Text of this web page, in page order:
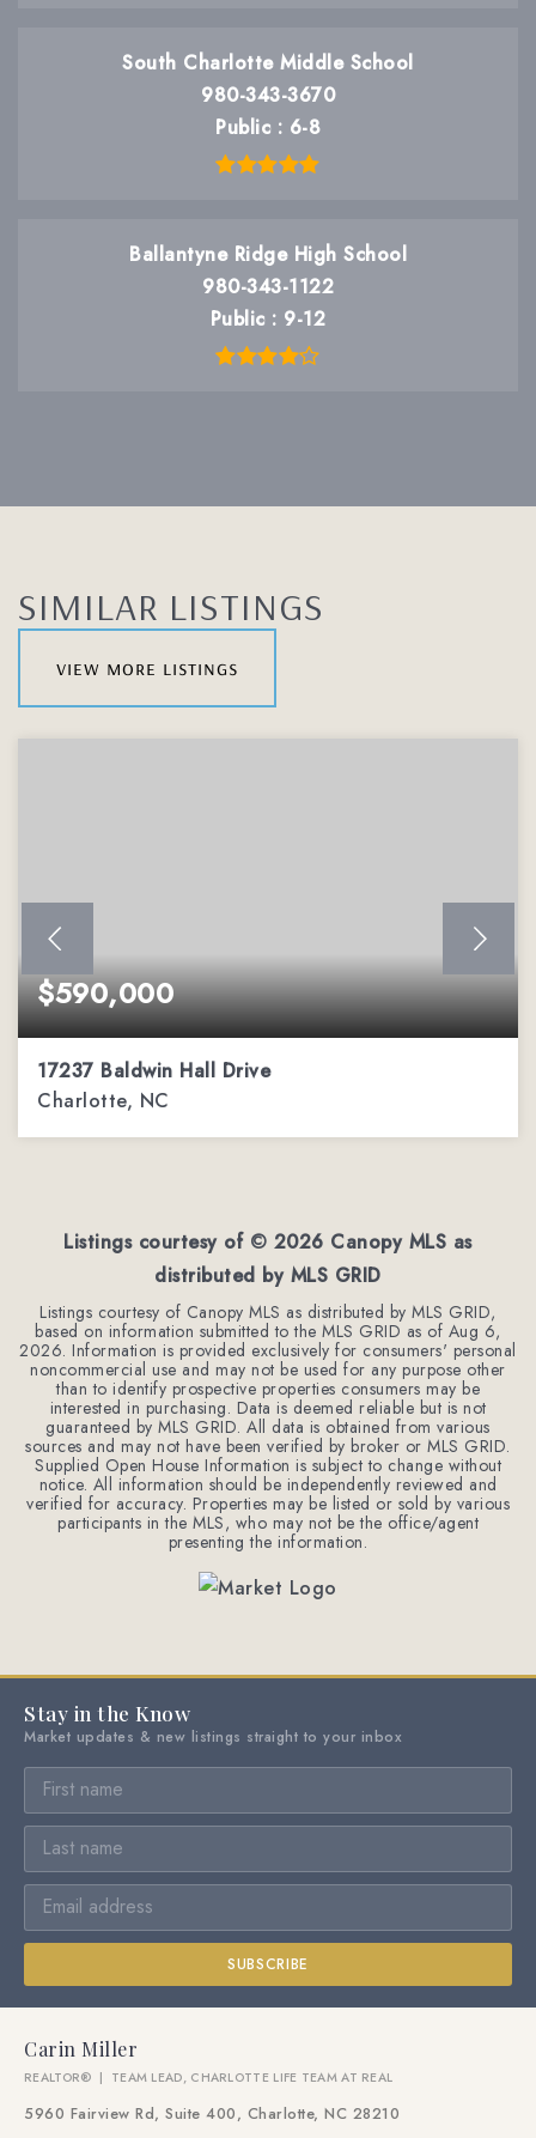
South Charlotte Middle School
980-343-3670
Public
6-8
Ballantyne Ridge High School
980-343-1122
Public
9-12
SIMILAR LISTINGS
view more listings
$590,000
17237 Baldwin Hall Drive
Charlotte, NC
Listings courtesy of © 2026 Canopy MLS as
distributed by MLS GRID
Listings courtesy of Canopy MLS as distributed by MLS GRID,
based on information submitted to the MLS GRID as of Aug 6,
2026. Information is provided exclusively for consumers' personal
noncommercial use and may not be used for any purpose other
than to identify prospective properties consumers may be
interested in purchasing. Data is deemed reliable but is not
guaranteed by MLS GRID. All data is obtained from various
sources and may not have been verified by broker or MLS GRID.
Supplied Open House Information is subject to change without
notice. All information should be independently reviewed and
verified for accuracy. Properties may be listed or sold by various
participants in the MLS, who may not be the office/agent
presenting the information.
Stay in the Know
Market updates & new listings straight to your inbox
SUBSCRIBE
Carin Miller
REALTOR® | TEAM LEAD, CHARLOTTE LIFE TEAM AT REAL
5960 Fairview Rd, Suite 400, Charlotte, NC 28210